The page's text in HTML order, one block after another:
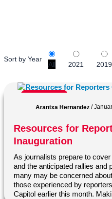
Sort by Year
All 2021 2019
Arantxa Hernandez /
Resources for
Inauguration
As journalists prepare to
and the anticipated rallies and
many may be concerned
those experienced by
Capitol earlier this month.